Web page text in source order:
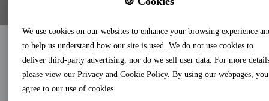
We use cookies on our websites to enhance your browsing experience
to help us understand how our site is used. We do not use cookies to
deliver third-party advertising, nor do we sell user data. For more
please view our Privacy and Cookie Policy. By using our webpages, you
agree to our use of cookies.